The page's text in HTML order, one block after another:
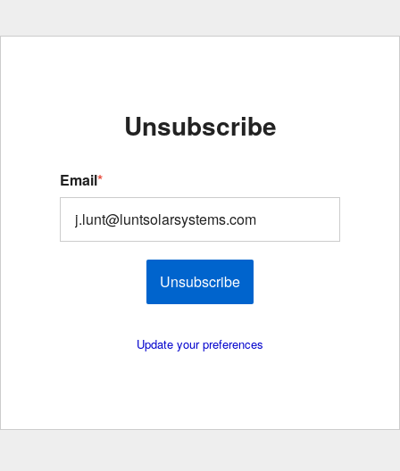
Unsubscribe
Email*
Unsubscribe
Update your preferences